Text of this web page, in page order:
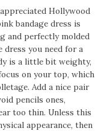
Hollywood
bandage dress is
and perfectly molded
you need for a
is a little bit weighty,
on your top, which
Add a nice pair
pencils ones,
too thin. Unless this
appearance, then